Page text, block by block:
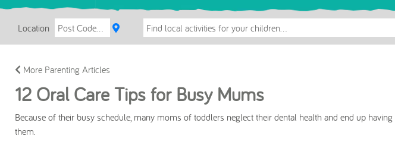
Location
More Parenting Articles
12 Oral Care Tips for Busy Mums
Because of their busy schedule, many moms of toddlers neglect their dental health and end up
them.